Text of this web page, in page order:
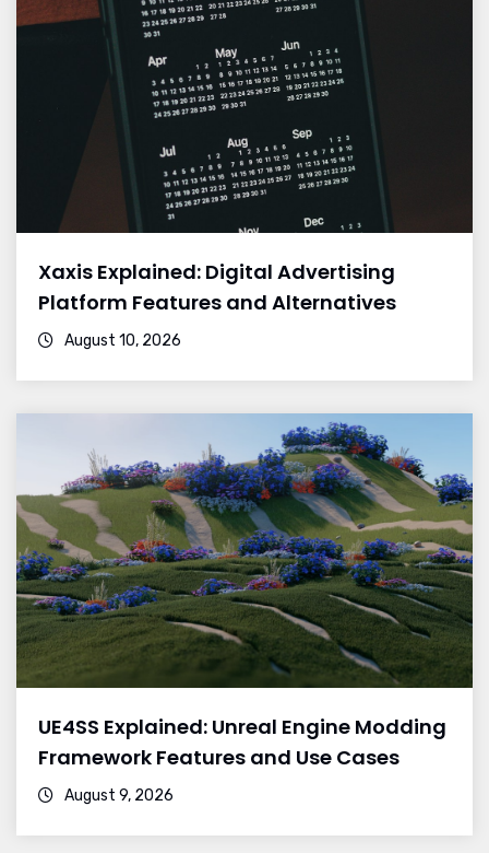
Xaxis Explained: Digital Advertising
Platform Features and Alternatives
August 10, 2026
UE4SS Explained: Unreal Engine Modding
Framework Features and Use Cases
August 9, 2026